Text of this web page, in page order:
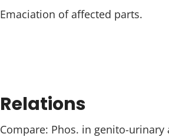
Emaciation of affected parts.
Relations
Compare: Phos. in genito-